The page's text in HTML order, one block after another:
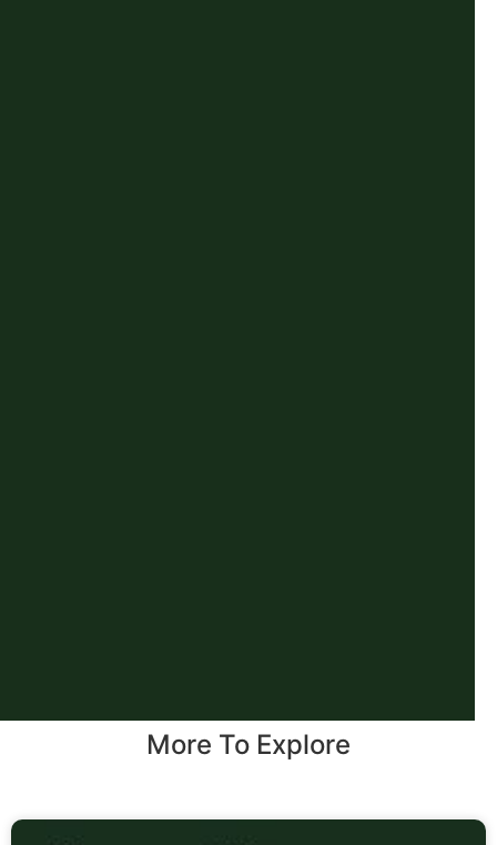
More To Explore